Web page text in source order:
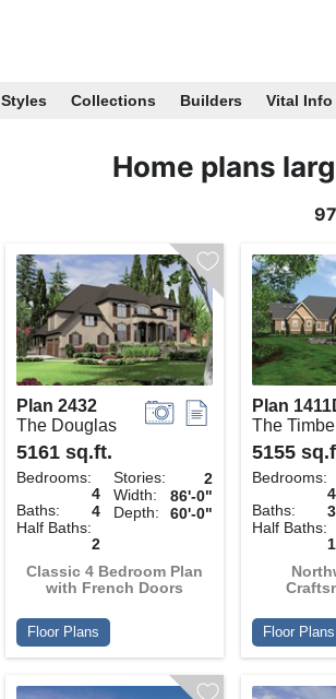
Styles Collections Builders Vital Info
Home plans
Plan 2432
The Douglas
5161 sq.ft.
Bedrooms:
4
Baths:
4
Half Baths:
2
Stories:
2
Width:
86'-0"
Depth:
60'-0"
Classic 4 Bedroom Plan
with French Doors
Floor Plans
Plan
The
5155
Bedrooms:
4
Baths:
3
Half Baths:
1
Floor Plans